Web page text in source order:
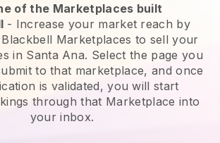
of the Marketplaces built
- Increase your market reach by
Marketplaces to sell your
in Santa Ana. Select the page you
to that marketplace, and once
is validated, you will start
through that Marketplace into
your inbox.